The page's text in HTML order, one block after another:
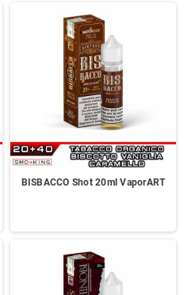
BISBACCO Shot 20ml VaporART